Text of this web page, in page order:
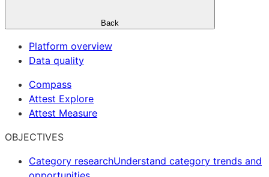
Back
Platform overview
Data quality
Compass
Attest Explore
Attest Measure
OBJECTIVES
Category researchUnderstand category trends and